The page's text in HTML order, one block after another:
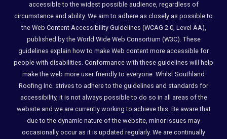
accessible to the widest possible audience, regardless of
circumstance and ability. We aim to adhere as closely as possible to
the Web Content Accessibility Guidelines (WCAG 2.0, Level AA),
published by the World Wide Web Consortium (W3C). These
guidelines explain how to make Web content more accessible for
people with disabilities. Conformance with these guidelines will help
make the web more user friendly to everyone. Whilst Southland
Roofing Inc. strives to adhere to the guidelines and standards for
accessibility, it is not always possible to do so in all areas of the
website and we are currently working to achieve this. Be aware that
due to the dynamic nature of the website, minor issues may
occasionally occur as it is updated regularly. We are continually